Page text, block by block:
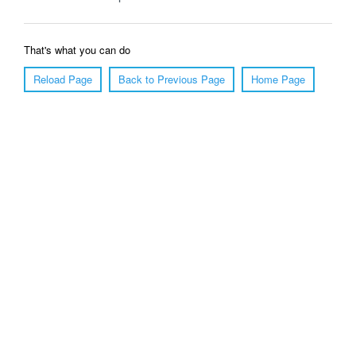
That's what you can do
Reload Page
Back to Previous Page Home Page